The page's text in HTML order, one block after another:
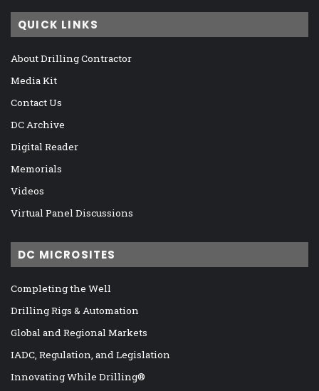
QUICK LINKS
About Drilling Contractor
Media Kit
Contact Us
DC Archive
Digital Reader
Memorials
Videos
Virtual Panel Discussions
DC MICROSITES
Completing the Well
Drilling Rigs & Automation
Global and Regional Markets
IADC, Regulation, and Legislation
Innovating While Drilling®